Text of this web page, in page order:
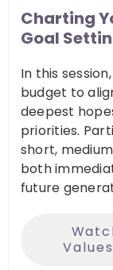
Charting
Goal
In this
budget to
deepest
priorities.
short,
both
future